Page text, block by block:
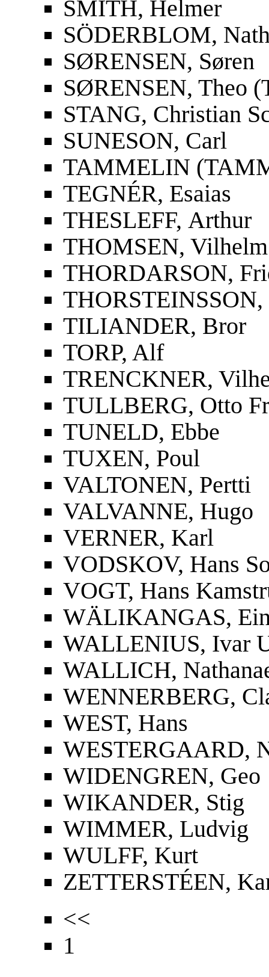
SMITH, Helmer
SÖDERBLOM,
SØRENSEN, Søren
SØRENSEN, Theo
STANG, Christian
SUNESON, Carl
TAMMELIN
TEGNÉR, Esaias
THESLEFF, Arthur
THOMSEN, Vilhelm
THORDARSON,
TILIANDER, Bror
TORP, Alf
TRENCKNER,
TULLBERG, Otto
TUNELD, Ebbe
TUXEN, Poul
VALTONEN, Pertti
VALVANNE, Hugo
VERNER, Karl
VODSKOV, Hans
VOGT, Hans
WÄLIKANGAS,
WALLENIUS, Ivar
WALLICH,
WENNERBERG,
WEST, Hans
WESTERGAARD,
WIDENGREN, Geo
WIKANDER, Stig
WIMMER, Ludvig
WULFF, Kurt
ZETTERSTÉEN,
<<
1